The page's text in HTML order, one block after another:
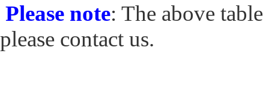
Please note: The above
please contact us.